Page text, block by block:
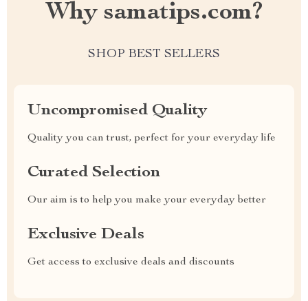
Why samatips.com?
SHOP BEST SELLERS
Uncompromised Quality
Quality you can trust, perfect for your everyday life
Curated Selection
Our aim is to help you make your everyday better
Exclusive Deals
Get access to exclusive deals and discounts